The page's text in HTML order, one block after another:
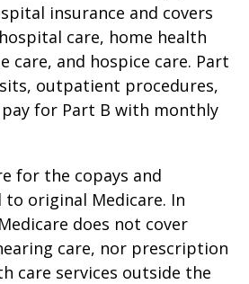
insurance and covers
care, home health
care, and hospice care. Part
outpatient procedures,
pay for Part B with monthly
for the copays and
original Medicare. In
does not cover
care, nor prescription
care services outside the